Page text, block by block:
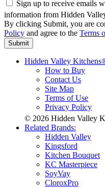
Sign up to receive emails
information from Hidden
By clicking Submit, you are
Policy and agree to the Terms
Submit
Hidden Valley
How to Buy
Contact Us
Site Map
Terms of Use
Privacy Policy
© 2026 Hidden Valley
Related Brands:
Hidden Valley
Kingsford
Kitchen Bouquet
KC Masterpiece
SoyVay
CloroxPro